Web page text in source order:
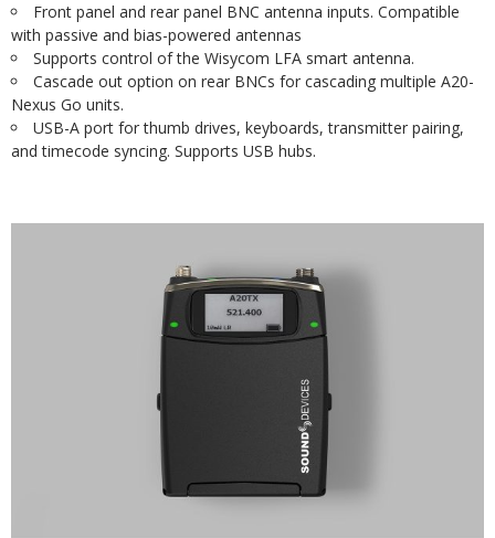
Front panel and rear panel BNC antenna inputs. Compatible
with passive and bias-powered antennas
Supports control of the Wisycom LFA smart antenna.
Cascade out option on rear BNCs for cascading multiple A20-
Nexus Go units.
USB-A port for thumb drives, keyboards, transmitter pairing,
and timecode syncing. Supports USB hubs.